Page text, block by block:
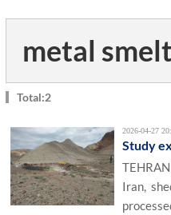
metal
Total:2
2026-04-27
Study
Iran,